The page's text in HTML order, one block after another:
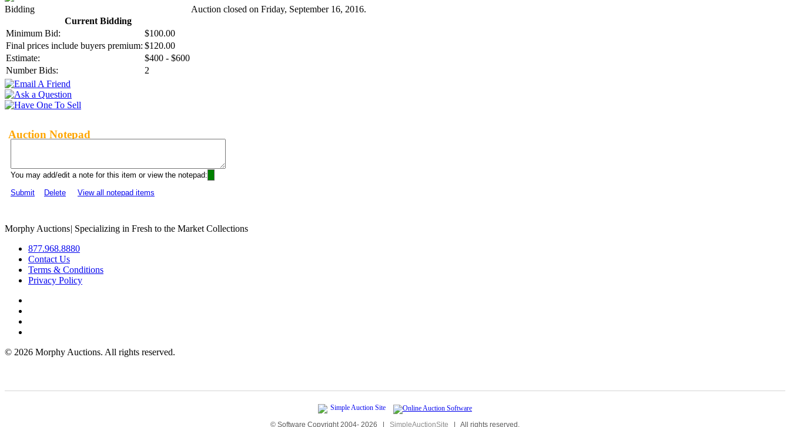
Bidding
Current Bidding
Minimum Bid:
$100.00
Final prices include buyers premium: $120.00
Estimate:
$400 - $600
Number Bids:
2
Auction closed on Friday, September 16, 2016.
Auction Notepad
You may add/edit a note for this item or view the notepad:
Submit
Delete View all notepad items
Morphy Auctions| Specializing in Fresh to the Market Collections
877.968.8880
Contact Us
Terms & Conditions
Privacy Policy
© 2026 Morphy Auctions. All rights reserved.
© Software Copyright 2004- 2026 | SimpleAuctionSite | All rights reserved.